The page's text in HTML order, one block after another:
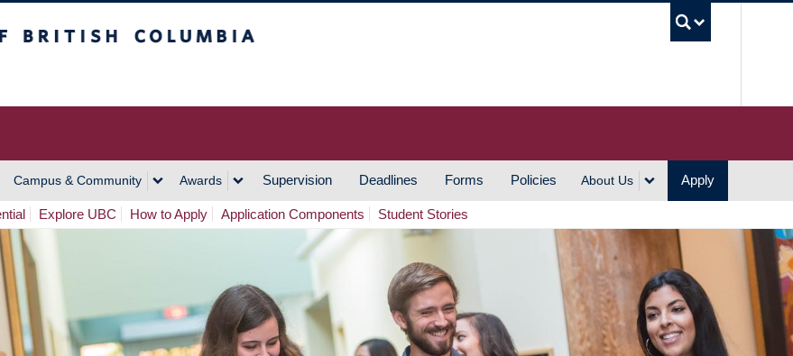
Campus & Community Awards Supervision Deadlines Forms Policies About Us Apply
Explore UBC How to Apply Application Components Student Stories